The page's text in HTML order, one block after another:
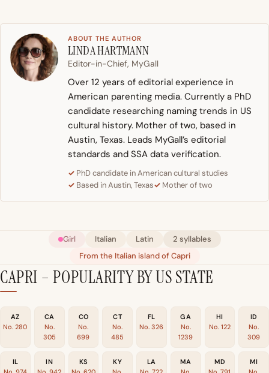
ABOUT THE AUTHOR
LINDA HARTMANN
Editor-in-Chief, MyGall
Over 12 years of editorial experience in
American parenting media. Currently a PhD
candidate researching naming trends in US
cultural history. Mother of two, based in
Austin, Texas. Leads MyGall’s editorial
standards and SSA data verification.
PhD candidate in American cultural studies
Based in Austin, Texas
Mother of two
Girl Italian Latin
2 syllables
From the Italian island of Capri
CAPRI – POPULARITY BY US STATE
AZ
No. 280
CA
No.
305
CO
No.
699
CT
No.
485
FL
No. 326
GA
No.
1239
HI
No. 122
ID
No.
309
IL
IN
KS
KY
LA
MA
MD
MI